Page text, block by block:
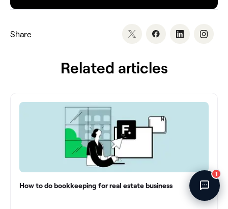
Share
Related articles
How to do bookkeeping for real estate business
Powered by Fincent AI